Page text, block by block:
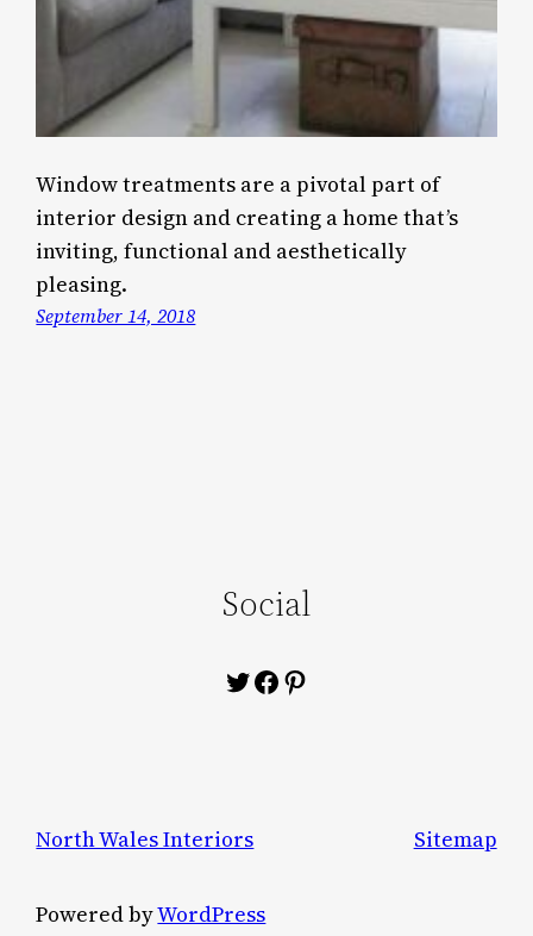
Window treatments are a pivotal part of
interior design and creating a home that’s
inviting, functional and aesthetically
pleasing.
September 14, 2018
Social
Twitter
Facebook
Pinterest
North Wales Interiors Sitemap
Powered byWordPress